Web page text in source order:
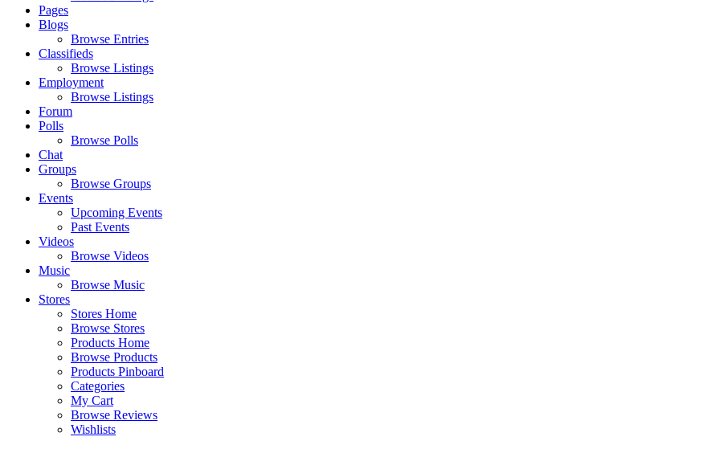
Pages
Blogs
Browse Entries
Classifieds
Browse Listings
Employment
Browse Listings
Forum
Polls
Browse Polls
Chat
Groups
Browse Groups
Events
Upcoming Events
Past Events
Videos
Browse Videos
Music
Browse Music
Stores
Stores Home
Browse Stores
Products Home
Browse Products
Products Pinboard
Categories
My Cart
Browse Reviews
Wishlists